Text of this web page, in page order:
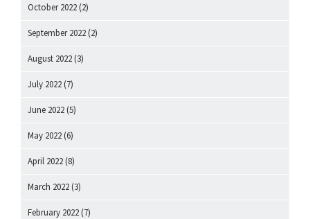
October 2022 (2)
September 2022 (2)
August 2022 (3)
July 2022 (7)
June 2022 (5)
May 2022 (6)
April 2022 (8)
March 2022 (3)
February 2022 (7)